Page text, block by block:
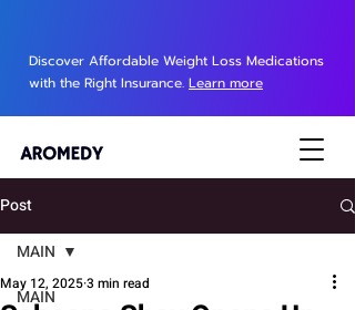
Discover Affordable Weight Loss Medications
with the Right Insurance. Learn more
Post
MAIN
MAIN
May 12, 20253 min read